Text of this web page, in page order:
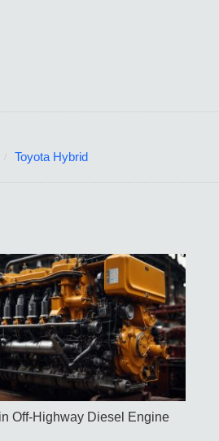
Toyota Hybrid
Off-Highway Diesel Engine